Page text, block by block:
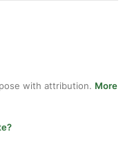
with attribution. More